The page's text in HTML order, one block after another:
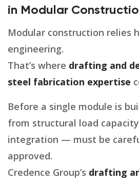
in Modular
Modular construction relies
engineering.
That’s where drafting and
steel fabrication expertise
Before a single module is
from structural load
integration — must be
approved.
Credence Group’s drafting